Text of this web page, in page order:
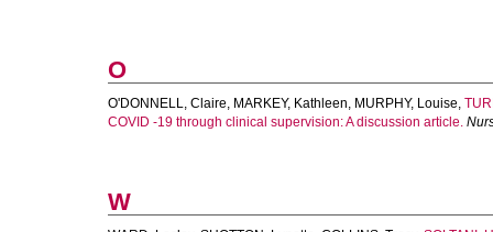
O
O'DONNELL, Claire, MARKEY, Kathleen, MURPHY, Louise,
COVID ‐19 through clinical supervision: A discussion article.
W